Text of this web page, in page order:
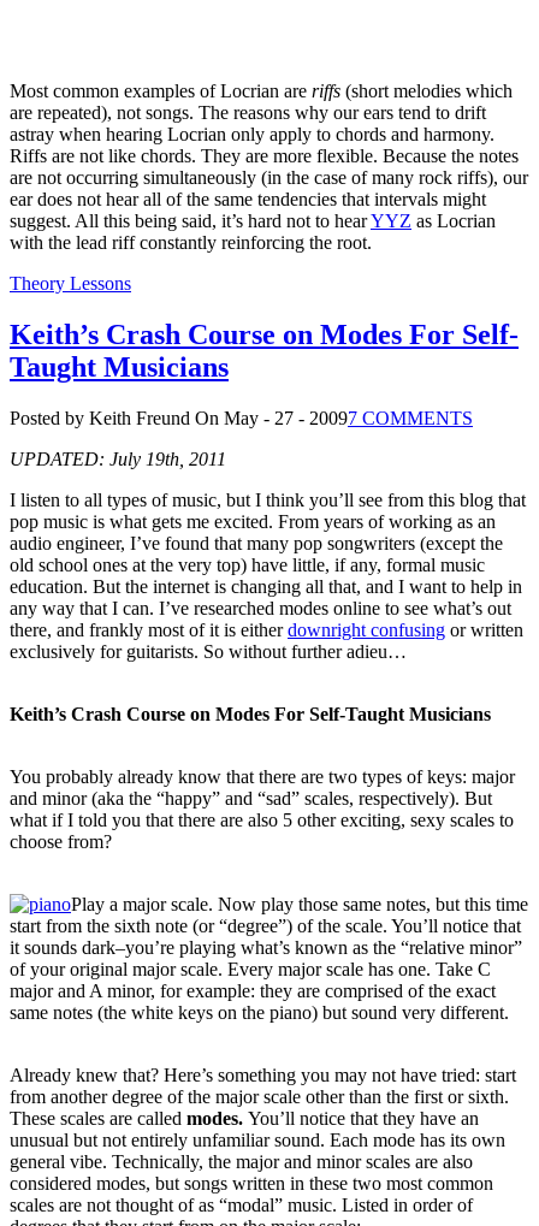
Most common examples of Locrian are riffs (short melodies which
are repeated), not songs. The reasons why our ears tend to drift
astray when hearing Locrian only apply to chords and harmony.
Riffs are not like chords. They are more flexible. Because the notes
are not occurring simultaneously (in the case of many rock riffs), our
ear does not hear all of the same tendencies that intervals might
suggest. All this being said, it’s hard not to hearYYZ as Locrian
with the lead riff constantly reinforcing the root.
Theory Lessons
Keith’s Crash Course on Modes For Self-
Taught Musicians
Posted by Keith Freund On May - 27 - 20097 COMMENTS
UPDATED: July 19th, 2011
I listen to all types of music, but I think you’ll see from this blog that
pop music is what gets me excited. From years of working as an
audio engineer, I’ve found that many pop songwriters (except the
old school ones at the very top) have little, if any, formal music
education. But the internet is changing all that, and I want to help in
any way that I can. I’ve researched modes online to see what’s out
there, and frankly most of it is eitherdownright confusing or written
exclusively for guitarists. So without further adieu…
Keith’s Crash Course on Modes For Self-Taught Musicians
You probably already know that there are two types of keys: major
and minor (aka the “happy” and “sad” scales, respectively). But
what if I told you that there are also 5 other exciting, sexy scales to
choose from?
Play a major scale. Now play those same notes, but this time
start from the sixth note (or “degree”) of the scale. You’ll notice that
it sounds dark–you’re playing what’s known as the “relative minor”
of your original major scale. Every major scale has one. Take C
major and A minor, for example: they are comprised of the exact
same notes (the white keys on the piano) but sound very different.
Already knew that? Here’s something you may not have tried: start
from another degree of the major scale other than the first or sixth.
These scales are called modes. You’ll notice that they have an
unusual but not entirely unfamiliar sound. Each mode has its own
general vibe. Technically, the major and minor scales are also
considered modes, but songs written in these two most common
scales are not thought of as “modal” music. Listed in order of